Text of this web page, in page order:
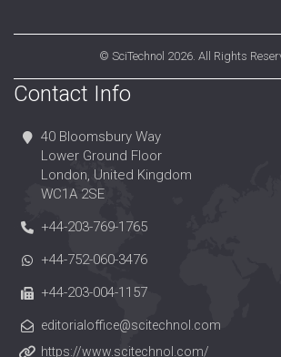
© SciTechnol 2026. All Rights
Contact Info
40 Bloomsbury Way
Lower Ground Floor
London, United Kingdom
WC1A 2SE
+44-203-769-1765
+44-752-060-3476
+44-203-004-1157
editorialoffice@scitechnol.com
https://www.scitechnol.com/